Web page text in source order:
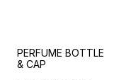
PERFUME BOTTLE
& CAP